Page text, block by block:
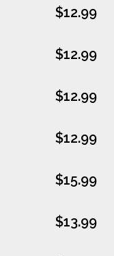
$12.99
$12.99
$12.99
$12.99
$15.99
$13.99